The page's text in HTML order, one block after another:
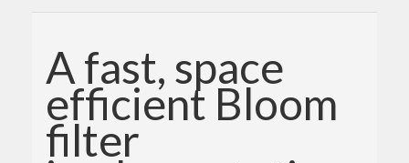
A fast, space
efficient Bloom
filter